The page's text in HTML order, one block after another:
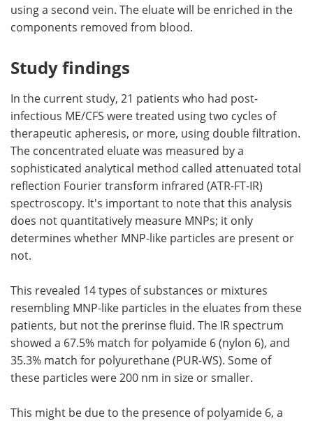
using a second vein. The eluate will be enriched in the
components removed from blood.
Study findings
In the current study, 21 patients who had post-
infectious ME/CFS were treated using two cycles of
therapeutic apheresis, or more, using double filtration.
The concentrated eluate was measured by a
sophisticated analytical method called attenuated total
reflection Fourier transform infrared (ATR-FT-IR)
spectroscopy. It's important to note that this analysis
does not quantitatively measure MNPs; it only
determines whether MNP-like particles are present or
not.
This revealed 14 types of substances or mixtures
resembling MNP-like particles in the eluates from these
patients, but not the prerinse fluid. The IR spectrum
showed a 67.5% match for polyamide 6 (nylon 6), and
35.3% match for polyurethane (PUR-WS). Some of
these particles were 200 nm in size or smaller.
This might be due to the presence of polyamide 6, a